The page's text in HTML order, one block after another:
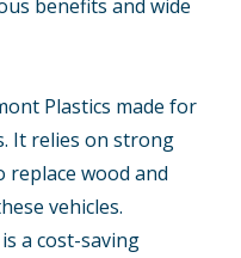
benefits and wide
Plastics made for
It relies on strong
wood and
vehicles.
a cost-saving